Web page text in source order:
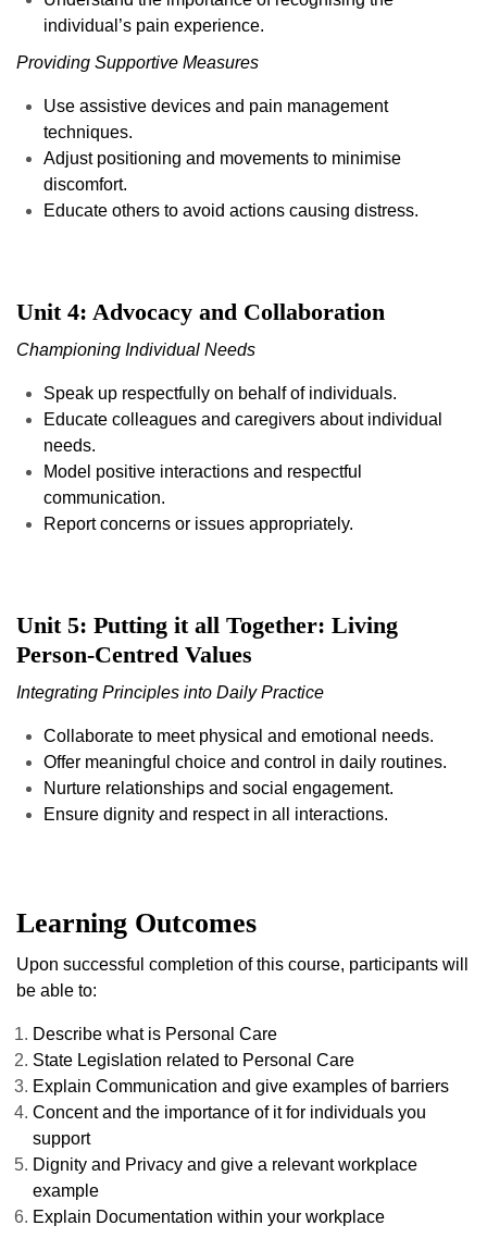
individual’s pain experience.
Providing Supportive Measures
Use assistive devices and pain management
techniques.
Adjust positioning and movements to minimise
discomfort.
Educate others to avoid actions causing distress.
Unit 4: Advocacy and Collaboration
Championing Individual Needs
Speak up respectfully on behalf of individuals.
Educate colleagues and caregivers about individual
needs.
Model positive interactions and respectful
communication.
Report concerns or issues appropriately.
Unit 5: Putting it all Together: Living
Person-Centred Values
Integrating Principles into Daily Practice
Collaborate to meet physical and emotional needs.
Offer meaningful choice and control in daily routines.
Nurture relationships and social engagement.
Ensure dignity and respect in all interactions.
Learning Outcomes
Upon successful completion of this course, participants will
be able to:
Describe what is Personal Care
State Legislation related to Personal Care
Explain Communication and give examples of barriers
Concent and the importance of it for individuals you
support
Dignity and Privacy and give a relevant workplace
example
Explain Documentation within your workplace